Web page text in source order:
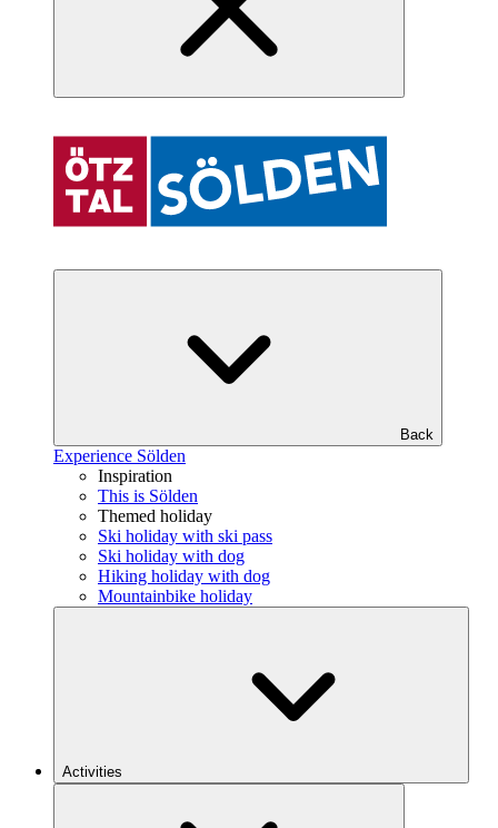
Back
Experience Sölden
Inspiration
This is Sölden
Themed holiday
Ski holiday with ski pass
Ski holiday with dog
Hiking holiday with dog
Mountainbike holiday
Activities